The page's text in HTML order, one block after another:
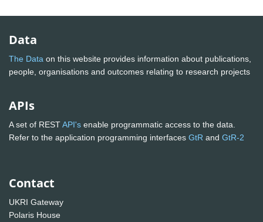
Data
The Data on this website provides information about publications,
people, organisations and outcomes relating to research projects
APIs
A set of RESTAPI's enable programmatic access to the data.
Refer to the application programming interfaces GtR and GtR-2
Contact
UKRI Gateway
Polaris House